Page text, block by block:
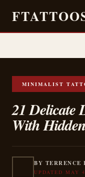
MINIMALIST
21 Delicate
With
BY TERRENCE
UPDATED MAY